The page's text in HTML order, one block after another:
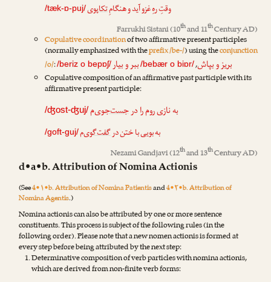
وقتِ رهِ غزو آید و هنگامِتکاپوی/tæk-ɒ-puj/
Farrukhi Sistani(10thand 11thCentury AD)
Copulative coordinationof two affirmative present participles
(normally emphasized with theprefix /be-/) using theconjunction
/o/:/beriz o bepɒʃ/ بریز و بپاش,
/bebær o biɒr/ببر و بیار
Copulative composition of an affirmative past participle with its
affirmative present participle:
به نازی روم را درجست‌جوی‌م/ʤost-ʤuj/
به بویی با ختن درگفت‌گوی‌م/goft-guj/
Nezami Gandjavi(12thand 13thCentury AD)
d•a•b. Attribution of Nomina Actionis
(See4•۱•b. Attribution of Nomina Patientisand4•۲•b. Attribution of
Nomina Agentis.)
Nomina actionis can also be attributed by one or more sentence
constituents. This process is subject of the following rules (in the
following order). Please note that a new nomen actionis is formed at
every step before being attributed by the next step:
Determinative composition of verb particles with nomina actionis,
which are derived from non-finite verb forms: